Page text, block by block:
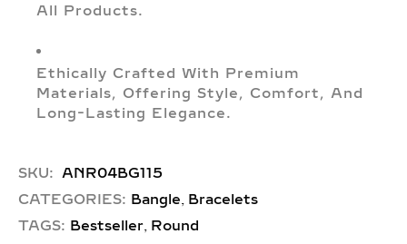
All Products.
Ethically Crafted With Premium
Materials, Offering Style, Comfort, And
Long-Lasting Elegance.
SKU: ANR04BG115
CATEGORIES: Bangle, Bracelets
TAGS: Bestseller, Round